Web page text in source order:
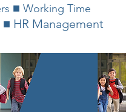
■ Working Time
■ HR Management